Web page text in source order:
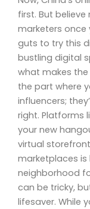
first. But believe
marketers once
guts to try this
bustling digital
what makes the
the part where
influencers;
right. Platforms
your new
virtual
marketplaces is
neighborhood
can be tricky,
lifesaver. While